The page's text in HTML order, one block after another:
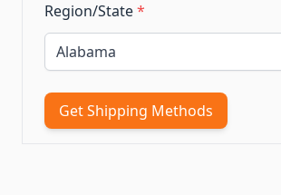
Region/State*
Get Shipping Methods